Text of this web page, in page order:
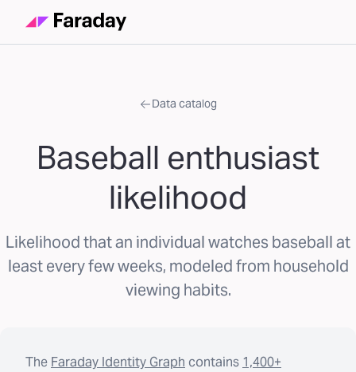
Data catalog
Baseball enthusiast
likelihood
Likelihood that an individual watches baseball at
least every few weeks, modeled from household
viewing habits.
The Faraday Identity Graph contains 1,400+